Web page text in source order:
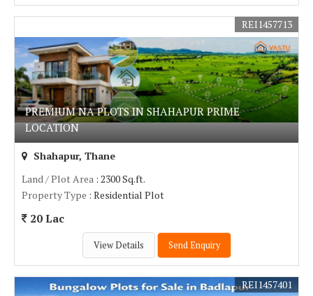
PREMIUM NA PLOTS IN SHAHAPUR PRIME
LOCATION
REI1457713
Shahapur, Thane
Land / Plot Area : 2300 Sq.ft.
Property Type : Residential Plot
20 Lac
View Details Send Enquiry
REI1457401